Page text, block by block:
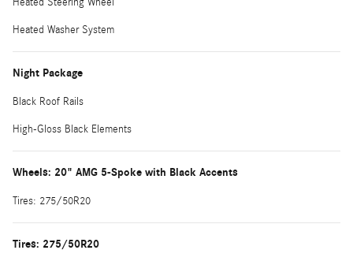
Heated Washer System
Night Package
Black Roof Rails
High-Gloss Black Elements
Wheels: 20" AMG 5-Spoke with Black Accents
Tires: 275/50R20
Tires: 275/50R20